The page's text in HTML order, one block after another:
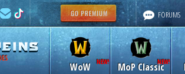
FORUMS
WoW MoP Classic